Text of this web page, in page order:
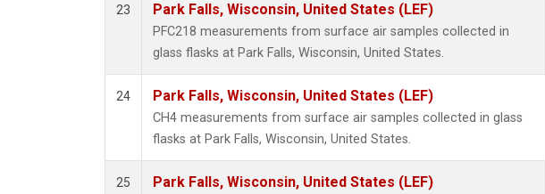
23 Park Falls, Wisconsin, United States (LEF)
PFC218 measurements from surface air samples collected in
glass flasks at Park Falls, Wisconsin, United States.
24 Park Falls, Wisconsin, United States (LEF)
CH4 measurements from surface air samples collected in glass
flasks at Park Falls, Wisconsin, United States.
25 Park Falls, Wisconsin, United States (LEF)